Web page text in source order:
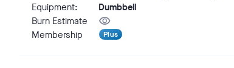
Equipment:
Dumbbell
Burn Estimate
visibility
Membership Plus